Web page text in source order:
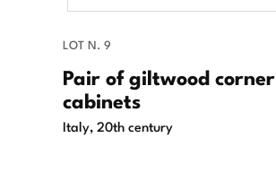
LOT N. 9
Pair of giltwood corner
cabinets
Italy, 20th century